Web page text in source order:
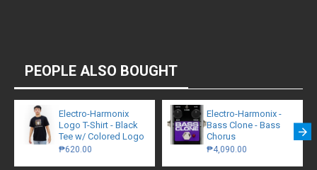
PEOPLE ALSO BOUGHT
Electro-Harmonix
Logo T-Shirt - Black
Tee w/ Colored Logo
₱620.00
Electro-Harmonix -
Bass Clone - Bass
Chorus
₱4,090.00